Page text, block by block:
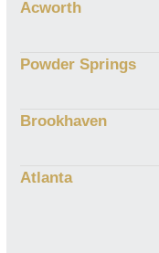
Acworth
Powder Springs
Brookhaven
Atlanta